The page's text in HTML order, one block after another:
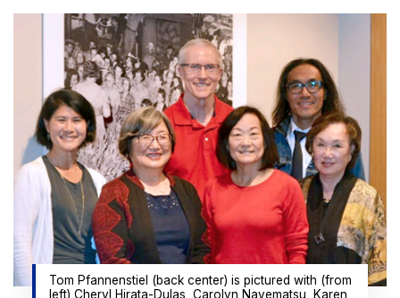
Tom Pfannenstiel (back center) is pictured with (from
left) Cheryl Hirata-Dulas, Carolyn Nayematsu, Karen